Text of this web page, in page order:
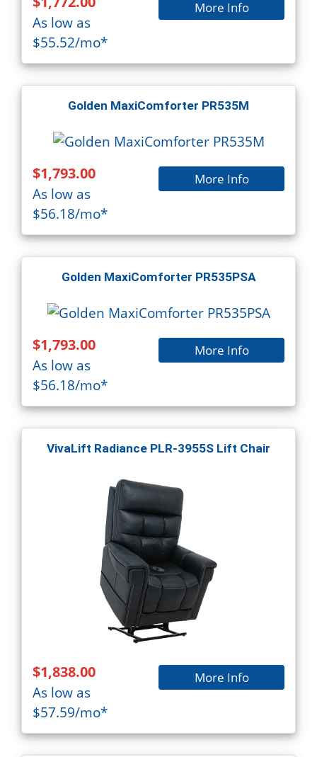
As low as
$55.52/mo*
More Info
Golden MaxiComforter PR535M
$1,793.00
As low as
$56.18/mo*
More Info
Golden MaxiComforter PR535PSA
$1,793.00
As low as
$56.18/mo*
More Info
VivaLift Radiance PLR-3955S Lift Chair
$1,838.00
As low as
$57.59/mo*
More Info